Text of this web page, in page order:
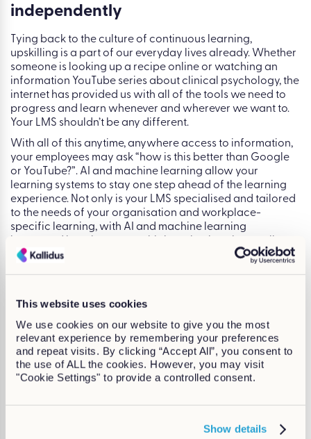
This website uses cookies
We use cookies on our website to give you the most
relevant experience by remembering your preferences
and repeat visits. By clicking “Accept All”, you consent to
the use of ALL the cookies. However, you may visit
"Cookie Settings" to provide a controlled consent.
Show details
independently
Tying back to the culture of continuous learning,
upskilling is a part of our everyday lives already. Whether
someone is looking up a recipe online or watching an
information YouTube series about clinical psychology, the
internet has provided us with all of the tools we need to
progress and learn whenever and wherever we want to.
Your LMS shouldn’t be any different.
With all of this anytime, anywhere access to information,
your employees may ask “how is this better than Google
or YouTube?”. AI and machine learning allow your
learning systems to stay one step ahead of the learning
experience. Not only is your LMS specialised and tailored
to the needs of your organisation and workplace-
specific learning, with AI and machine learning
and encourage your workforce to upskill themselves in a
AI, and more specifically machine learning, is an
incredibly exciting development within learning
technologies. You can harness this to boost engagement,
encourage self-directed learning, and empower your
employees to take control of their own professional
development. Increasing learning engagement is the
technologies will only continue in the direction of